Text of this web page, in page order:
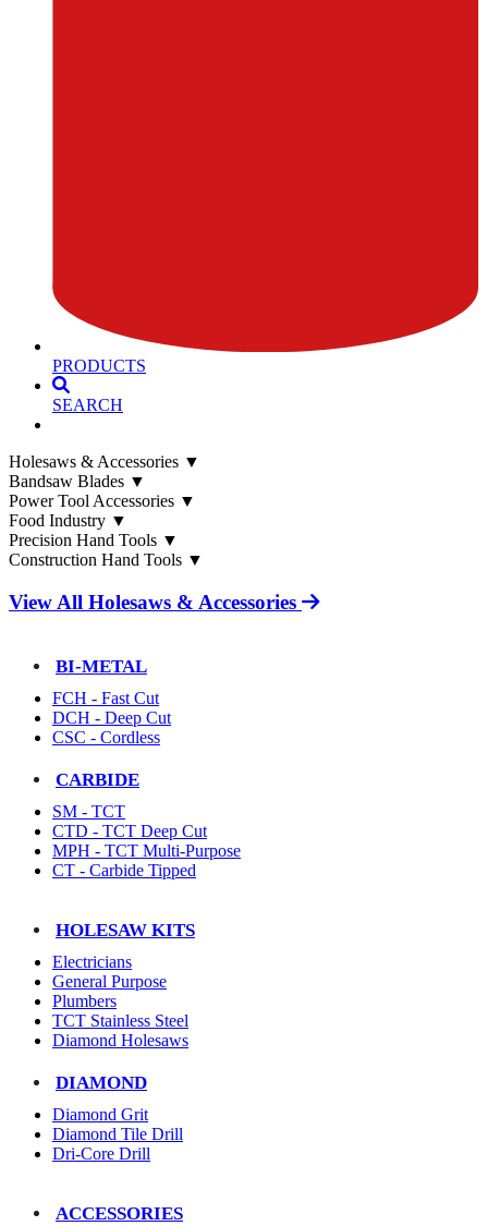
PRODUCTS
SEARCH
Holesaws & Accessories ▼
Bandsaw Blades ▼
Power Tool Accessories ▼
Food Industry ▼
Precision Hand Tools ▼
Construction Hand Tools ▼
View All Holesaws & Accessories
BI-METAL
FCH - Fast Cut
DCH - Deep Cut
CSC - Cordless
CARBIDE
SM - TCT
CTD - TCT Deep Cut
MPH - TCT Multi-Purpose
CT - Carbide Tipped
HOLESAW KITS
Electricians
General Purpose
Plumbers
TCT Stainless Steel
Diamond Holesaws
DIAMOND
Diamond Grit
Diamond Tile Drill
Dri-Core Drill
ACCESSORIES